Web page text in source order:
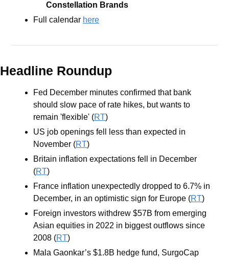
Constellation Brands
Full calendar here
Headline Roundup
Fed December minutes confirmed that bank
should slow pace of rate hikes, but wants to
remain 'flexible' (RT)
US job openings fell less than expected in
November (RT)
Britain inflation expectations fell in December
(RT)
France inflation unexpectedly dropped to 6.7% in
December, in an optimistic sign for Europe (RT)
Foreign investors withdrew $57B from emerging
Asian equities in 2022 in biggest outflows since
2008 (RT)
Mala Gaonkar’s $1.8B hedge fund, SurgoCap